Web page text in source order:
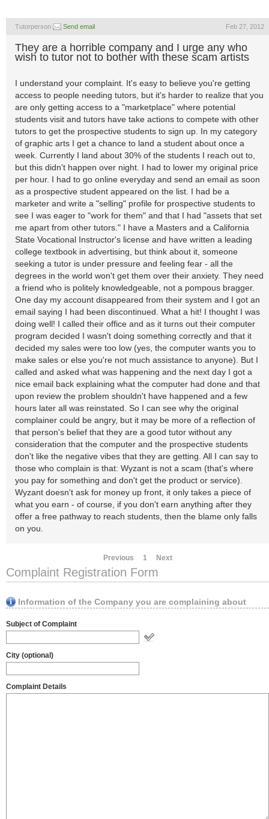
Tutorperson Send email Feb 27, 2012
They are a horrible company and I urge any who
wish to tutor not to bother with these scam artists
I understand your complaint. It's easy to believe you're getting
access to people needing tutors, but it's harder to realize that you
are only getting access to a "marketplace" where potential
students visit and tutors have take actions to compete with other
tutors to get the prospective students to sign up. In my category
of graphic arts I get a chance to land a student about once a
week. Currently I land about 30% of the students I reach out to,
but this didn't happen over night. I had to lower my original price
per hour. I had to go online everyday and send an email as soon
as a prospective student appeared on the list. I had be a
marketer and write a "selling" profile for prospective students to
see I was eager to "work for them" and that I had "assets that set
me apart from other tutors." I have a Masters and a California
State Vocational Instructor's license and have written a leading
college textbook in advertising, but think about it, someone
seeking a tutor is under pressure and feeling fear - all the
degrees in the world won't get them over their anxiety. They need
a friend who is politely knowledgeable, not a pompous bragger.
One day my account disappeared from their system and I got an
email saying I had been discontinued. What a hit! I thought I was
doing well! I called their office and as it turns out their computer
program decided I wasn't doing something correctly and that it
decided my sales were too low (yes, the computer wants you to
make sales or else you're not much assistance to anyone). But I
called and asked what was happening and the next day I got a
nice email back explaining what the computer had done and that
upon review the problem shouldn't have happened and a few
hours later all was reinstated. So I can see why the original
complainer could be angry, but it may be more of a reflection of
that person's belief that they are a good tutor without any
consideration that the computer and the prospective students
don't like the negative vibes that they are getting. All I can say to
those who complain is that: Wyzant is not a scam (that's where
you pay for something and don't get the product or service).
Wyzant doesn't ask for money up front, it only takes a piece of
what you earn - of course, if you don't earn anything after they
offer a free pathway to reach students, then the blame only falls
on you.
Previous 1 Next
Complaint Registration Form
Information of the Company you are complaining about
Subject of Complaint
City (optional)
Complaint Details